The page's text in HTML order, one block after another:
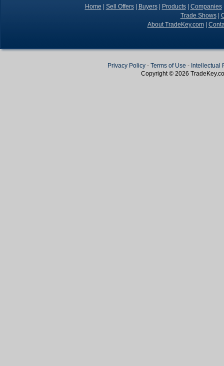
Home Sell Offers| Buyers| Products| Companies
Trade Shows|
About TradeKey.com|
Privacy Policy - Terms of Use - Intellectual
Copyright © 2026 TradeKey